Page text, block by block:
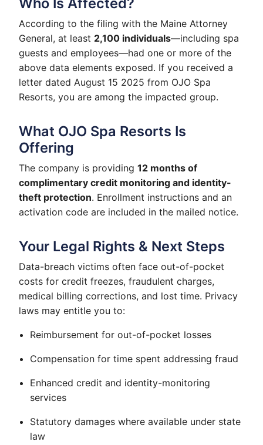
According to the filing with the Maine Attorney
General, at least 2,100 individuals—including spa
guests and employees—had one or more of the
above data elements exposed. If you received a
letter dated August 15 2025 from OJO Spa
Resorts, you are among the impacted group.
What OJO Spa Resorts Is
Offering
The company is providing 12 months of
complimentary credit monitoring and identity-
theft protection. Enrollment instructions and an
activation code are included in the mailed notice.
Your Legal Rights & Next Steps
Data-breach victims often face out-of-pocket
costs for credit freezes, fraudulent charges,
medical billing corrections, and lost time. Privacy
laws may entitle you to:
Reimbursement for out-of-pocket losses
Compensation for time spent addressing fraud
Enhanced credit and identity-monitoring
services
Statutory damages where available under state
law